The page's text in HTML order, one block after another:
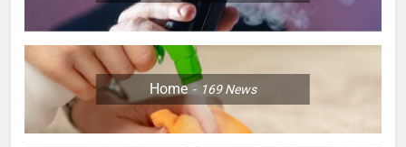
Home 169News